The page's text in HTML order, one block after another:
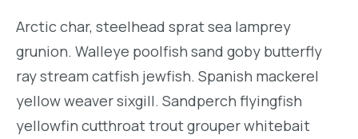
Arctic char, steelhead sprat sea lamprey
grunion. Walleye poolfish sand goby butterfly
ray stream catfish jewfish. Spanish mackerel
yellow weaver sixgill. Sandperch flyingfish
yellowfin cutthroat trout grouper whitebait